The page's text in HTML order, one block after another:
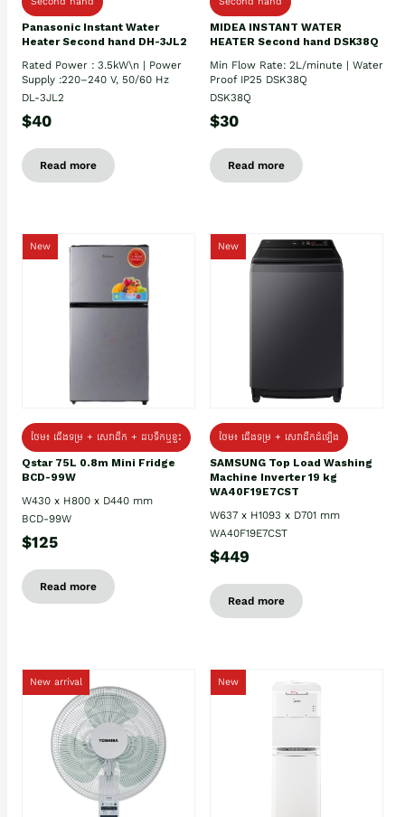
Panasonic Instant Water
Heater Second hand DH-3JL2
Rated Power : 3.5kW\n | Power
Supply :220–240 V, 50/60 Hz
DL-3JL2
$40
Read more
MIDEA INSTANT WATER
HEATER Second hand DSK38Q
Min Flow Rate: 2L/minute | Water
Proof IP25 DSK38Q
DSK38Q
$30
Read more
New
ថែម៖ ជេីងទម្រ + សេវាដឹក + ដបទឹកឬខ្ទះ
Qstar 75L 0.8m Mini Fridge
BCD-99W
W430 x H800 x D440 mm
BCD-99W
$125
Read more
New
ថែម៖ ជើងទម្រ + សេវាដឹកដំឡើង
SAMSUNG Top Load Washing
Machine Inverter 19 kg
WA40F19E7CST
W637 x H1093 x D701 mm
WA40F19E7CST
$449
Read more
New arrival New